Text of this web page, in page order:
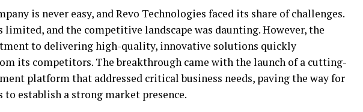
is never easy, and Revo Technologies faced its share of challenges.
and the competitive landscape was daunting. However, the
to delivering high-quality, innovative solutions quickly
its competitors. The breakthrough came with the launch of a cutting-
platform that addressed critical business needs, paving the way for
to establish a strong market presence.